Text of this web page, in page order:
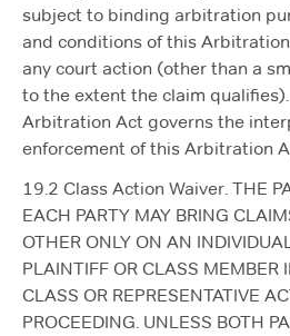
subject to binding arbitration
and conditions of this
any court action (other than a
to the extent the claim
Arbitration Act governs the
enforcement of this Arbitration
19.2 Class Action Waiver. THE
EACH PARTY MAY BRING
OTHER ONLY ON AN
PLAINTIFF OR CLASS MEMBER
CLASS OR REPRESENTATIVE
PROCEEDING. UNLESS BOTH